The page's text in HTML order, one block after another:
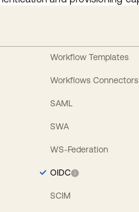
Workflow Templates
Workflows Connectors
SAML
SWA
WS-Federation
OIDC
SCIM